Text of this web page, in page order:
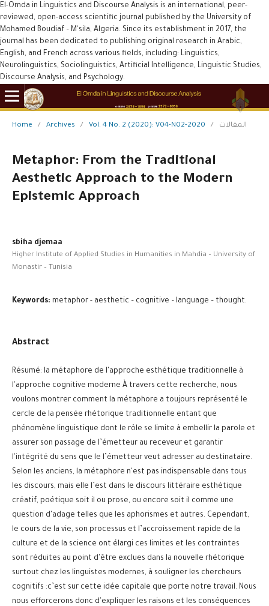
El-Omda in Linguistics and Discourse Analysis is an international, peer-
reviewed, open-access scientific journal published by the University of
Mohamed Boudiaf – M'sila, Algeria. Since its establishment in 2017, the
journal has been dedicated to publishing original research in Arabic,
English, and French across various fields, including: Linguistics,
Neurolinguistics, Sociolinguistics, Artificial Intelligence, Linguistic Studies,
Discourse Analysis, and Psychology.
Home / Archives / Vol. 4 No. 2 (2020): V04-N02-2020 / المقالات
Metaphor: From the Traditional
Aesthetic Approach to the Modern
Epistemic Approach
sbiha djemaa
Higher Institute of Applied Studies in Humanities in Mahdia – University of
Monastir – Tunisia
Keywords: metaphor - aesthetic – cognitive – language – thought.
Abstract
Résumé: la métaphore de l'approche esthétique traditionnelle à
l'approche cognitive moderne À travers cette recherche, nous
voulons montrer comment la métaphore a toujours représenté le
cercle de la pensée rhétorique traditionnelle entant que
phénomène linguistique dont le rôle se limite à embellir la parole et
assurer son passage de l’émetteur au receveur et garantir
l'intégrité du sens que le l’émetteur veut adresser au destinataire.
Selon les anciens, la métaphore n'est pas indispensable dans tous
les discours, mais elle l’est dans le discours littéraire esthétique
créatif, poétique soit il ou prose, ou encore soit il comme une
question d'adage telles que les aphorismes et autres. Cependant,
le cours de la vie, son processus et l’accroissement rapide de la
culture et de la science ont élargi ces limites et les contraintes
sont réduites au point d'être exclues dans la nouvelle rhétorique
surtout chez les linguistes modernes, à souligner les chercheurs
cognitifs :c’est sur cette idée capitale que porte notre travail. Nous
nous efforcerons donc d'expliquer les raisons et les conséquences